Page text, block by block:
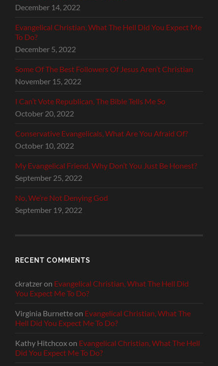
December 14, 2022
Evangelical Christian, What The Hell Did You Expect Me
To Do?
December 5, 2022
Some Of The Best Followers Of Jesus Aren’t Christian
November 15, 2022
I Can’t Vote Republican, The Bible Tells Me So
October 20, 2022
Conservative Evangelicals, What Are You Afraid Of?
October 10, 2022
My Evangelical Friend, Why Don’t You Just Be Honest?
September 25, 2022
No, We’re Not Denying God
September 19, 2022
RECENT COMMENTS
ckratzeron Evangelical Christian, What The Hell Did
You Expect Me To Do?
Virginia Burnetteon Evangelical Christian, What The
Hell Did You Expect Me To Do?
Kathy Hitchcoxon Evangelical Christian, What The Hell
Did You Expect Me To Do?